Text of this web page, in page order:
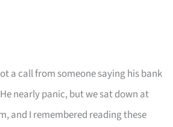
a call from someone saying his bank
nearly panic, but we sat down at
and I remembered reading these